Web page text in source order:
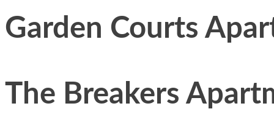
Garden Courts
The Breakers